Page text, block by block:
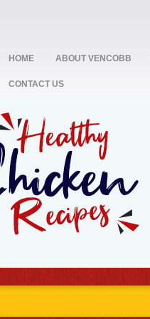
HOME ABOUT VENCOBB
CONTACT US